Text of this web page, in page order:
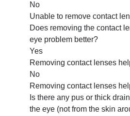
No
Unable to remove contact
Does removing the contact
eye problem better?
Yes
Removing contact lenses
No
Removing contact lenses
Is there any pus or thick
the eye (not from the skin